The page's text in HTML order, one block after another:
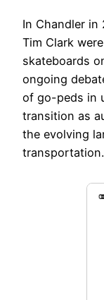
In Chandler in
Tim Clark
skateboards
ongoing
of go-peds in
transition as
the evolving
transportation.